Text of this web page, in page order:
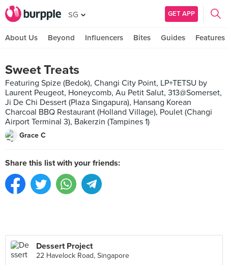
SG GET APP
About Us Beyond Influencers Bites Guides Features
Sweet Treats
Featuring Spize (Bedok), Changi City Point, LP+TETSU by
Laurent Peugeot, Honeycomb, Au Petit Salut, 313@Somerset,
Ji De Chi Dessert (Plaza Singapura), Hansang Korean
Charcoal BBQ Restaurant (Holland Village), Poulet (Changi
Airport Terminal 3), Bakerzin (Tampines 1)
Grace C
Share this list with your friends:
Dessert Project
22 Havelock Road, Singapore